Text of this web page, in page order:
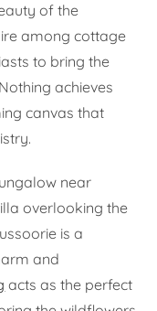
of the
among cottage
to bring the
achieves
canvas that
near
overlooking the
is a
and
acts as the perfect